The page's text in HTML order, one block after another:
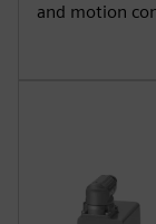
and motion